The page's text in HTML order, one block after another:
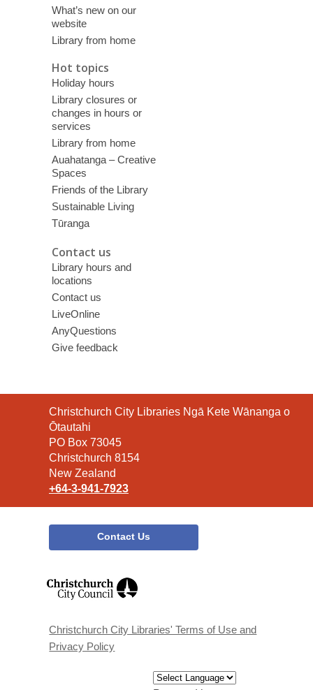
What’s new on our
website
Library from home
Hot topics
Holiday hours
Library closures or
changes in hours or
services
Library from home
Auahatanga – Creative
Spaces
Friends of the Library
Sustainable Living
Tūranga
Contact us
Library hours and
locations
Contact us
LiveOnline
AnyQuestions
Give feedback
Contact
the
Library
Christchurch City Libraries Ngā Kete Wānanga o
Ōtautahi
PO Box 73045
Christchurch 8154
New Zealand
+64-3-941-7923
Contact Us
window
Christchurch City Libraries' Terms of Use and
Privacy Policy